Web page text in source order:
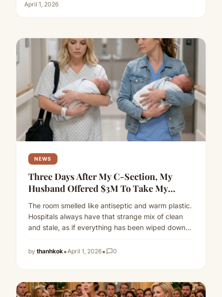
April 1, 2026
NEWS
Three Days After My C-Section, My
Husband Offered $3M To Take My
Twins—So I Vanished Overnight
The room smelled like antiseptic and warm plastic.
Hospitals always have that strange mix of clean
and stale, as if everything has been wiped down…
by thanhkok•April 1, 2026•chat_bubble_outline0